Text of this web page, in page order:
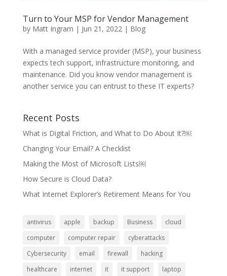
Turn to Your MSP for Vendor Management
by Matt Ingram | Jun 21, 2022| Blog
With a managed service provider (MSP), your business
expects tech support, infrastructure monitoring, and
maintenance. Did you know vendor management is
another service you can entrust to these IT experts?
Recent Posts
What is Digital Friction, and What to Do About It?￼
Changing Your Email? A Checklist
Making the Most of Microsoft Lists￼
How Secure is Cloud Data?
What Internet Explorer’s Retirement Means for You
antivirus apple backup Business
cloud
computer
computer repair
cyberattacks
Cybersecurity
email firewall
hacking
healthcare
internet it it support
laptop